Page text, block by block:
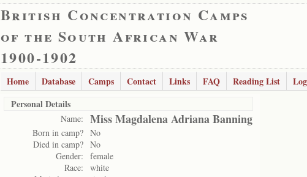
British Concentration Camps
of the South African War
1900-1902
Home Database Camps Contact Links FAQ Reading List
Personal Details
Name: Miss Magdalena Adriana Banning
Born in camp? No
Died in camp? No
Gender:
female
Race:
white